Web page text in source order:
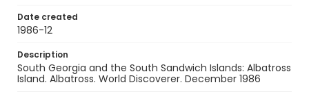
Date created
1986-12
Description
South Georgia and the South Sandwich Islands: Albatross
Island. Albatross. World Discoverer. December 1986